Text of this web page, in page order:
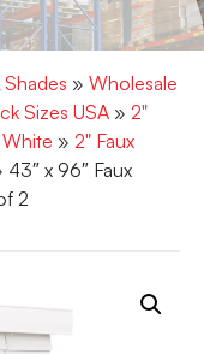
» Wholesale
Sizes USA » 2"
» 2" Faux
43″ x 96″ Faux
2